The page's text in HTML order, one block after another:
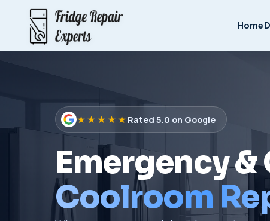
Home
★★★★★ Rated 5.0 on Google
Emergency
Coolroom